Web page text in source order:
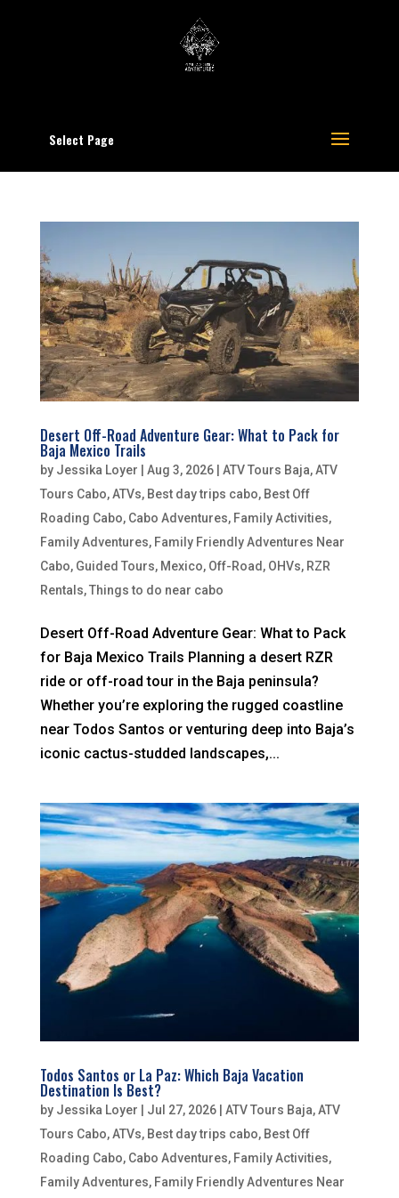
Select Page
Desert Off-Road Adventure Gear: What to Pack for
Baja Mexico Trails
by Jessika Loyer | Aug 3, 2026| ATV Tours Baja,ATV
Tours Cabo,ATVs, Best day trips cabo, Best Off
Roading Cabo, Cabo Adventures, Family Activities,
Family Adventures, Family Friendly Adventures Near
Cabo, Guided Tours, Mexico, Off-Road, OHVs, RZR
Rentals,Things to do near cabo
Desert Off-Road Adventure Gear: What to Pack
for Baja Mexico Trails Planning a desert RZR
ride or off-road tour in the Baja peninsula?
Whether you’re exploring the rugged coastline
near Todos Santos or venturing deep into Baja’s
iconic cactus-studded landscapes,...
Todos Santos or La Paz: Which Baja Vacation
Destination Is Best?
by Jessika Loyer Jul 27, 2026| ATV Tours Baja,ATV
Tours Cabo,ATVs, Best day trips cabo, Best Off
Roading Cabo, Cabo Adventures, Family Activities,
Family Adventures, Family Friendly Adventures Near